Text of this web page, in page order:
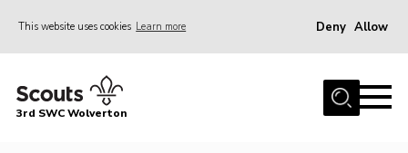
This website uses cookies Learn more Deny Allow
Home
3rd SWC Wolverton